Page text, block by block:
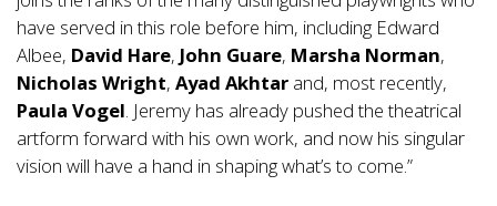
have served in this role before him, including Edward
Albee, David Hare, John Guare, Marsha Norman,
Nicholas Wright, Ayad Akhtar and, most recently,
Paula Vogel . Jeremy has already pushed the theatrical
artform forward with his own work, and now his singular
vision will have a hand in shaping what’s to come.”